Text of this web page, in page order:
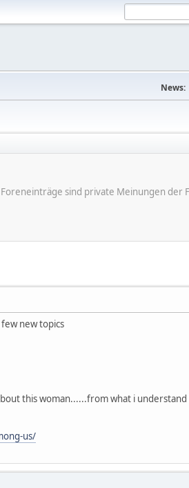
News:
sind private Meinungen
new topics
this woman......from what i
us/